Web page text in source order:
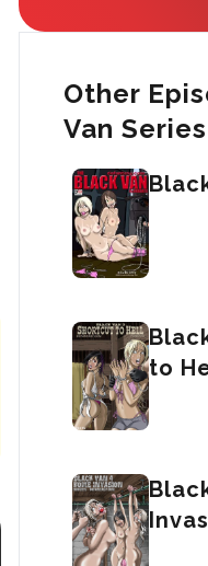
Other
Van Series
to